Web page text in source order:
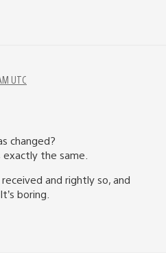
UTC
changed?
exactly the same.
and rightly so, and
boring.